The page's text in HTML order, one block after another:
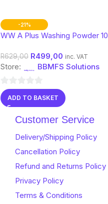
-21%
WW A Plus Washing Powder 10
R629,00 R499,00 inc. VAT
Store: BBMFS Solutions
0
out
ADD TO BASKET
Customer Service
Delivery/Shipping Policy
Cancellation Policy
Refund and Returns Policy
Privacy Policy
Terms & Conditions